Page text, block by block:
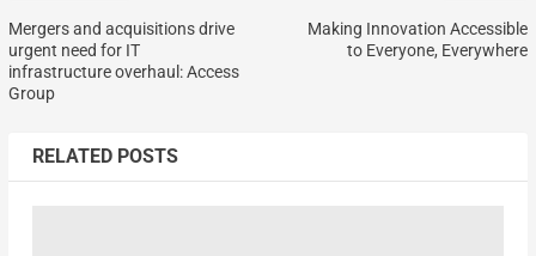
Mergers and acquisitions drive
urgent need for IT
infrastructure overhaul: Access
Group
Making Innovation Accessible
to Everyone, Everywhere
RELATED POSTS